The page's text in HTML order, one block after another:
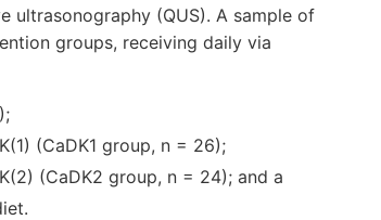
ultrasonography (QUS). A sample of
groups, receiving daily via
(CaDK1 group, n = 26);
(CaDK2 group, n = 24); and a